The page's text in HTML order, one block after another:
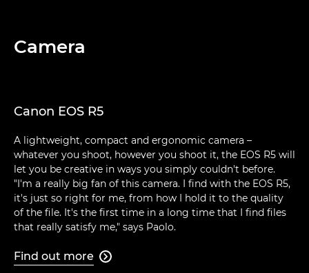
Camera
Canon EOS R5
A lightweight, compact and ergonomic camera –
whatever you shoot, however you shoot it, the EOS R5 will
let you be creative in ways you simply couldn't before.
"I'm a really big fan of this camera. I find with the EOS R5,
it's just so right for me, from how I hold it to the quality
of the file. It's the first time in a long time that I find files
that really satisfy me," says Paolo.
Find out more 